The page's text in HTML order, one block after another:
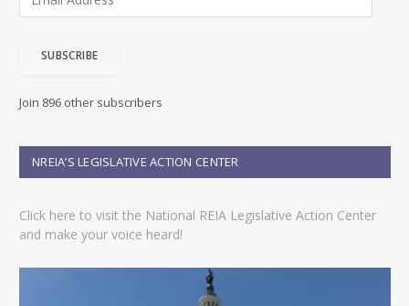
d
e
s
SUBSCRIBE
Join 896 other subscribers
NREIA’S LEGISLATIVE ACTION CENTER
Click here to visit the National REIA Legislative Action Center
and make your voice heard!